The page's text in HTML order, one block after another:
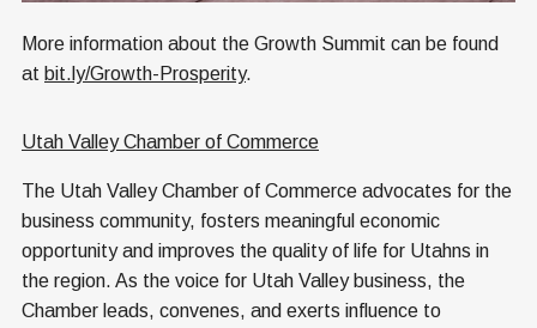
More information about the Growth Summit can be found
at bit.ly/Growth-Prosperity.
Utah Valley Chamber of Commerce
The Utah Valley Chamber of Commerce advocates for the
business community, fosters meaningful economic
opportunity and improves the quality of life for Utahns in
the region. As the voice for Utah Valley business, the
Chamber leads, convenes, and exerts influence to